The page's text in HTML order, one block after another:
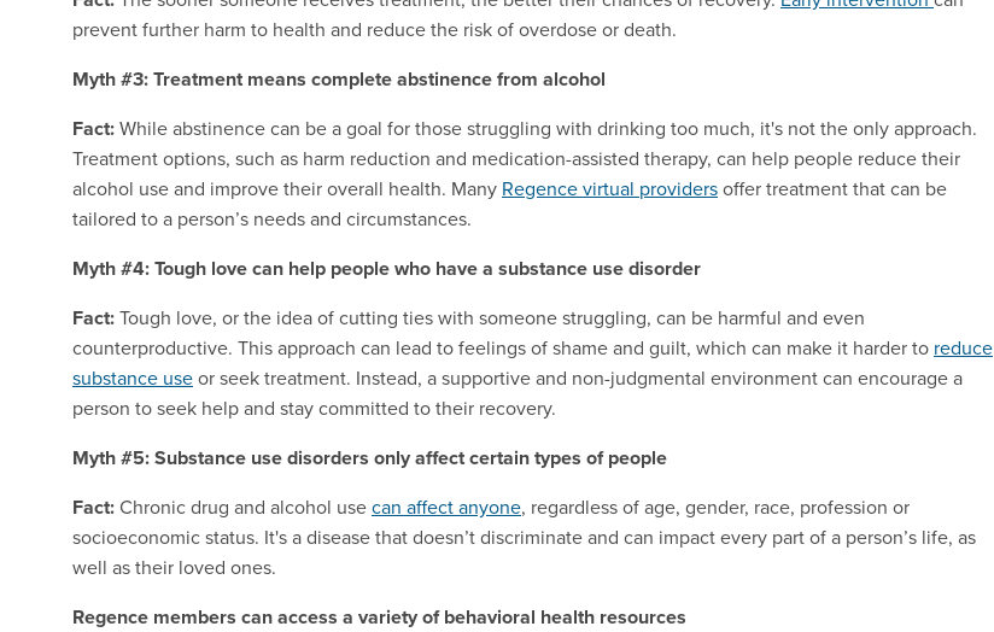
prevent further harm to health and reduce the risk of overdose or death.
Myth #3: Treatment means complete abstinence from alcohol
Fact:While abstinence can be a goal for those struggling with drinking too much, it's not the only approach.
Treatment options, such as harm reduction and medication-assisted therapy, can help people reduce their
alcohol use and improve their overall health. Many Regence virtual providersoffer treatment that can be
tailored to a person’s needs and circumstances.
Myth #4: Tough love can help people who have a substance use disorder
Fact:Tough love, or the idea of cutting ties with someone struggling, can be harmful and even
counterproductive. This approach can lead to feelings of shame and guilt, which can make it harder to reduce
substance useor seek treatment. Instead, a supportive and non-judgmental environment can encourage a
person to seek help and stay committed to their recovery.
Myth #5: Substance use disorders only affect certain types of people
Fact:Chronic drug and alcohol usecan affect anyone, regardless of age, gender, race, profession or
socioeconomic status. It's a disease that doesn’t discriminate and can impact every part of a person’s life, as
well as their loved ones.
Regence members can access a variety of behavioral health resources